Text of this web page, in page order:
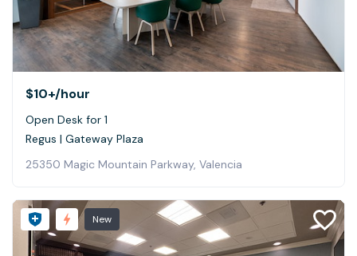
$10+/hour
Open Desk for 1
Regus | Gateway Plaza
25350 Magic Mountain Parkway, Valencia
New